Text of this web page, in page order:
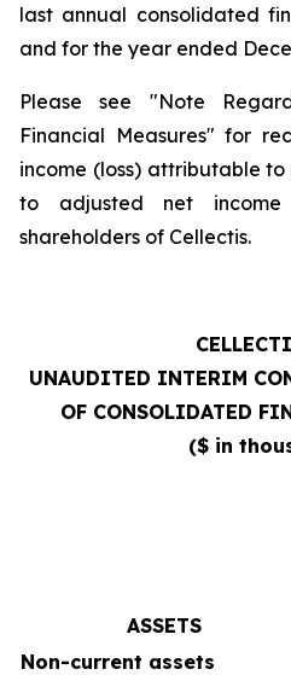
last annual consolidated
and for the year ended
Please see "Note
Financial Measures" for
income (loss) attributable
to adjusted net
shareholders of Cellectis.
UNAUDITED INTERIM
OF CONSOLIDATED
($ in
ASSETS
Non-current assets